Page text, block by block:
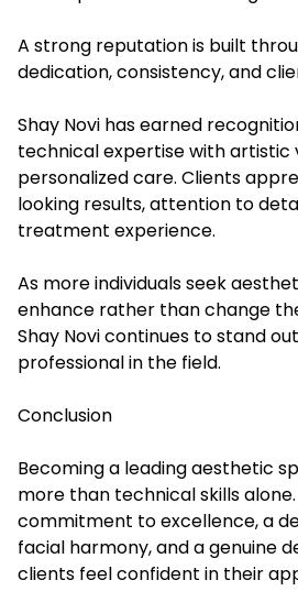
A strong reputation is built
dedication, consistency, and
Shay Novi has earned
technical expertise with artistic
personalized care. Clients
looking results, attention to
treatment experience.
As more individuals seek
enhance rather than change
Shay Novi continues to stand
professional in the field.
Conclusion
Becoming a leading aesthetic
more than technical skills
commitment to excellence, a
facial harmony, and a genuine
clients feel confident in their